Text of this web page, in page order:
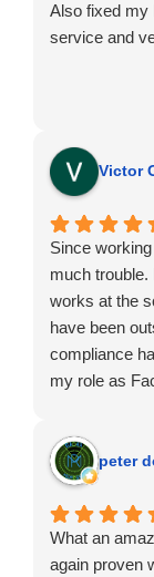
Also fixed my
service and
Victor
Since
much
works at the
have been
compliance
my role as
peter
What an
again proven